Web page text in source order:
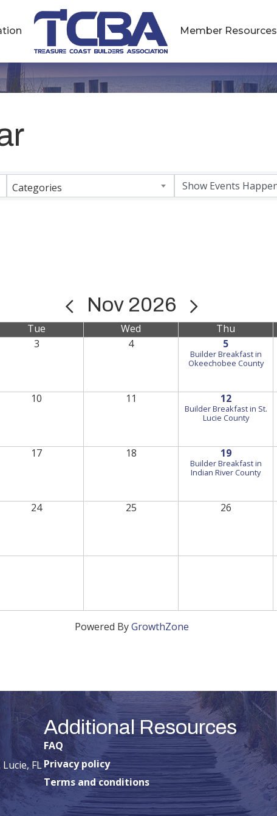
Member Resources
Categories
Nov 2026
Tue Wed Thu
3 4 5
Builder Breakfast in
Okeechobee County
10 11 12
Builder Breakfast in St.
Lucie County
17 18 19
Builder Breakfast in
Indian River County
24 25 26
Powered ByGrowthZone
FL
Additional Resources
FAQ
Privacy policy
Terms and conditions